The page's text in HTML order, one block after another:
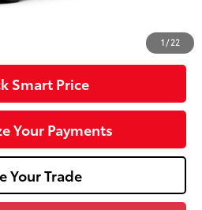
1/22
$39,048
Smart Price
Your Payments
Your Trade